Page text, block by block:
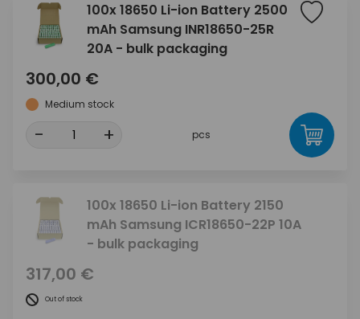
100x 18650 Li-ion Battery 2500
mAh Samsung INR18650-25R
20A - bulk packaging
300,00 €
Medium stock
- + pcs
100x 18650 Li-ion Battery 2150
mAh Samsung ICR18650-22P 10A
- bulk packaging
317,00 €
Out of stock